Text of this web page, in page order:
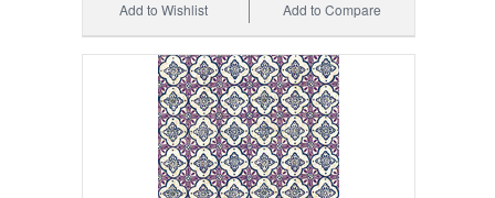
Add to Compare
Add to Wishlist